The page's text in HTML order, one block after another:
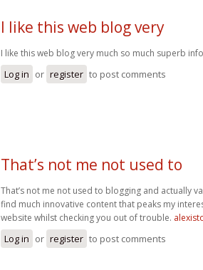
I like this web blog very
I like this web blog very much so much superb
Log in or register to post comments
That’s not me not used to
That’s not me not used to blogging and actually
find much innovative content that peaks my
website whilst checking you out of trouble.
Log in or register to post comments